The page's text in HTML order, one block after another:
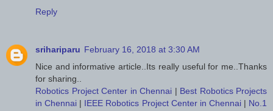
Reply
srihariparu February 16, 2018 at 3:30 AM
Nice and informative article..Its really useful for me..Thanks
for sharing..
Robotics Project Center in Chennai | Best Robotics Projects
in Chennai | IEEE Robotics Project Center in Chennai| No.1